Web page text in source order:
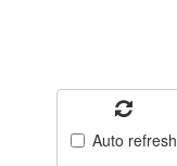
Auto refresh